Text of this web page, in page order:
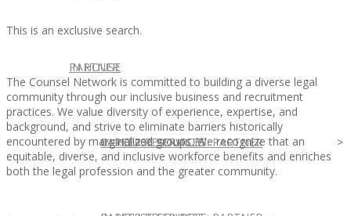
IN HOUSE
IN-HOUSE SERVICES
PARTNER
CAREER RESOURCES: PARTNER
This is an exclusive search.
The Counsel Network is committed to building a diverse legal
community through our inclusive business and recruitment
practices. We value diversity of experience, expertise, and
background, and strive to eliminate barriers historically
encountered by marginalized groups. We recognize that an
equitable, diverse, and inclusive workforce benefits and enriches
both the legal profession and the greater community.